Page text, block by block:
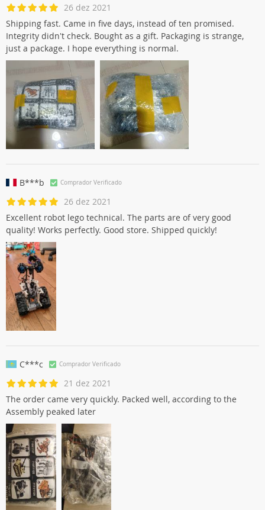
26 dez 2021
Shipping fast. Came in five days, instead of ten promised.
Integrity didn't check. Bought as a gift. Packaging is strange,
just a package. I hope everything is normal.
B***b Comprador Verificado
26 dez 2021
Excellent robot lego technical. The parts are of very good
quality! Works perfectly. Good store. Shipped quickly!
C***c Comprador Verificado
21 dez 2021
The order came very quickly. Packed well, according to the
Assembly peaked later